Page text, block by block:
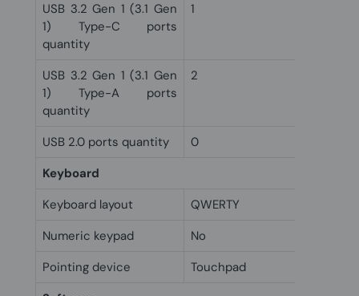
USB 3.2 Gen 1 (3.1 Gen
1) Type-C ports
quantity
1
USB 3.2 Gen 1 (3.1 Gen
1) Type-A ports
quantity
2
USB 2.0 ports quantity
0
Keyboard
Keyboard layout
QWERTY
Numeric keypad
No
Pointing device
Touchpad